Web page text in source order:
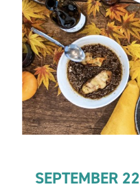
SEPTEMBER 22